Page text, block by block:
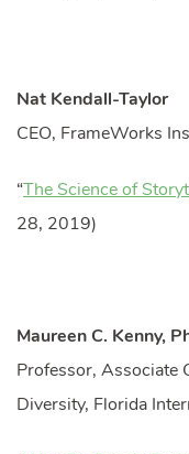
Nat Kendall-Taylor
CEO, FrameWorks
“The Science of
28, 2019)
Maureen C. Kenny,
Professor, Associate
Diversity, Florida